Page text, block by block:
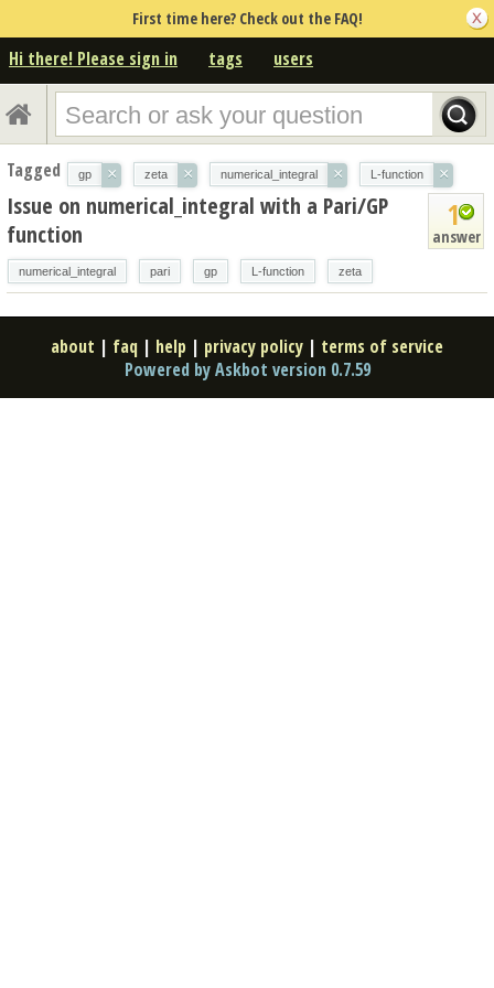
First time here? Check out the FAQ!
Hi there! Please sign in tags users
Tagged gp × zeta × numerical_integral × L-function ×
1
answer
Issue on numerical_integral with a Pari/GP
function
numerical_integral pari gp L-function zeta
about | faq | help | privacy policy | terms of service
Powered by Askbot version 0.7.59